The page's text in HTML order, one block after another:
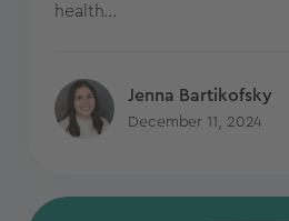
health...
Jenna Bartikofsky
December 11, 2024